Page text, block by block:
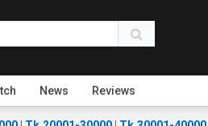
News Reviews